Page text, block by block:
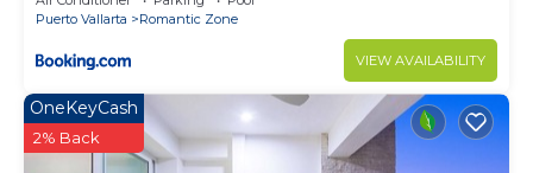
Puerto Vallarta
Romantic Zone
VIEW AVAILABILITY
OneKeyCash
2% Back